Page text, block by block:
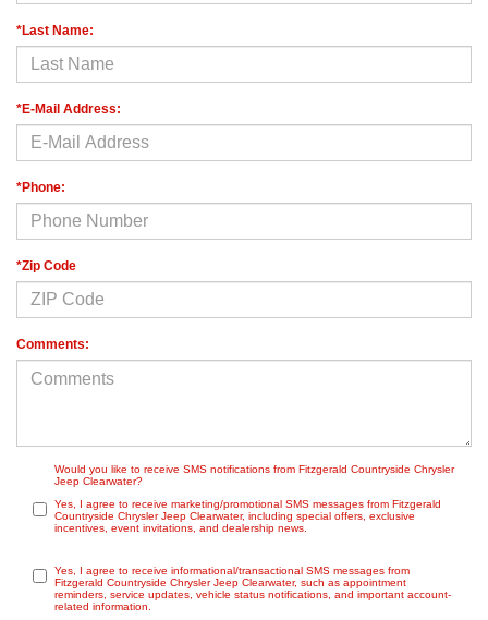
*Last Name:
*E-Mail Address:
*Phone:
*Zip Code
Comments:
Would you like to receive SMS notifications from Fitzgerald Countryside Chrysler
Jeep Clearwater?
Yes, I agree to receive marketing/promotional SMS messages from Fitzgerald
Countryside Chrysler Jeep Clearwater, including special offers, exclusive
incentives, event invitations, and dealership news.
Yes, I agree to receive informational/transactional SMS messages from
Fitzgerald Countryside Chrysler Jeep Clearwater, such as appointment
reminders, service updates, vehicle status notifications, and important account-
related information.